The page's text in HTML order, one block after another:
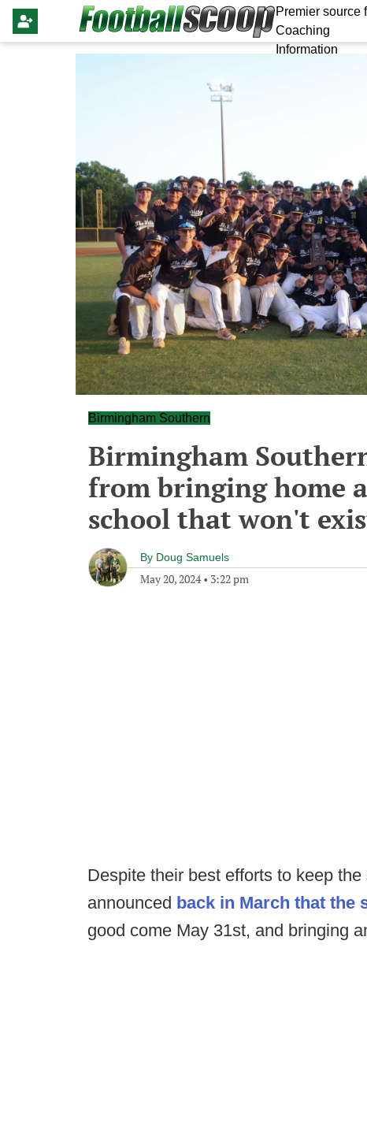
Premier source
Coaching
Information
Birmingham Southern
Birmingham
from bringing home
school that won't
By Doug Samuels
May 20, 2024• 3:22 pm
Despite their best efforts to keep
announced back in March that the
good come May 31st, and bringing